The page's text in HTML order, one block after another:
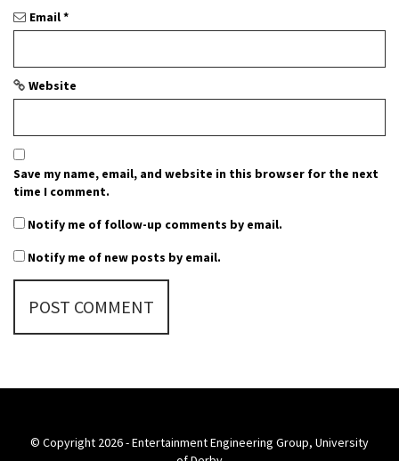
Email*
Website
Save my name, email, and website in this browser for the next
time I comment.
Notify me of follow-up comments by email.
Notify me of new posts by email.
© Copyright 2026 - Entertainment Engineering Group, University